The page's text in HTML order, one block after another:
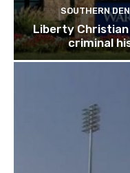
SOUTHERN
Liberty
criminal